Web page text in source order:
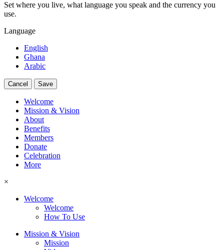
Set where you live, what language you speak and the currency you
use.
Language
English
Ghana
Arabic
Cancel Save
Welcome
Mission & Vision
About
Benefits
Members
Donate
Celebration
More
×
Welcome
Welcome
How To Use
Mission & Vision
Mission